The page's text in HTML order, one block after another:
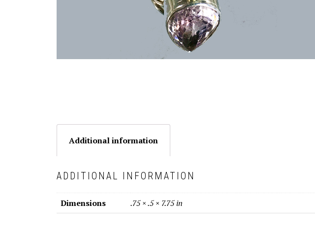
Additional information
ADDITIONAL INFORMATION
Dimensions .75 × .5 × 7.75 in